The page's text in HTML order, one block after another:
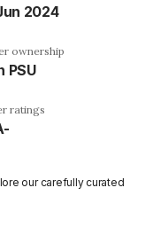
2024
ownership
PSU
ratings
our carefully curated